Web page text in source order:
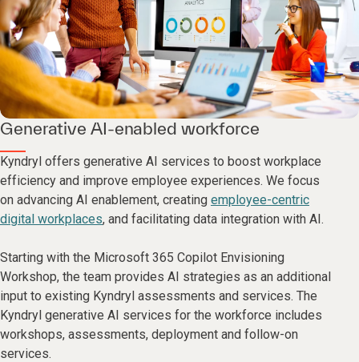
Generative AI-enabled workforce
Kyndryl offers generative AI services to boost workplace
efficiency and improve employee experiences. We focus
on advancing AI enablement, creating employee-centric
digital workplaces, and facilitating data integration with AI.
Starting with the Microsoft 365 Copilot Envisioning
Workshop, the team provides AI strategies as an additional
input to existing Kyndryl assessments and services. The
Kyndryl generative AI services for the workforce includes
workshops, assessments, deployment and follow-on
services.